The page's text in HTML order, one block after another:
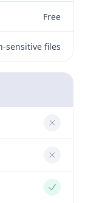
Free
sensitive files
No
No
Yes